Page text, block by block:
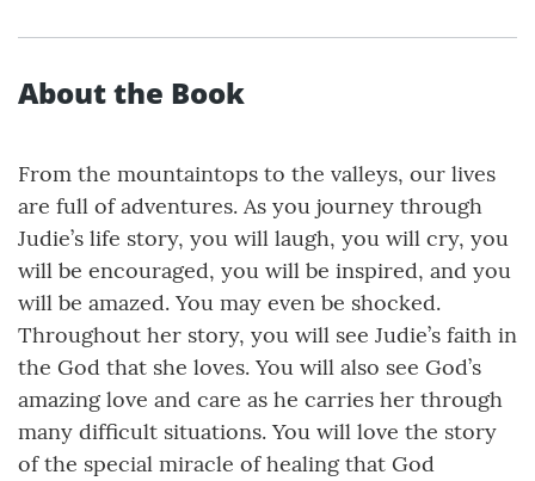
About the Book
From the mountaintops to the valleys, our lives
are full of adventures. As you journey through
Judie’s life story, you will laugh, you will cry, you
will be encouraged, you will be inspired, and you
will be amazed. You may even be shocked.
Throughout her story, you will see Judie’s faith in
the God that she loves. You will also see God’s
amazing love and care as he carries her through
many difficult situations. You will love the story
of the special miracle of healing that God